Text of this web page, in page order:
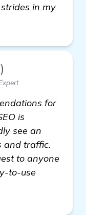
in my
for
is
see an
and traffic.
to anyone
to-use